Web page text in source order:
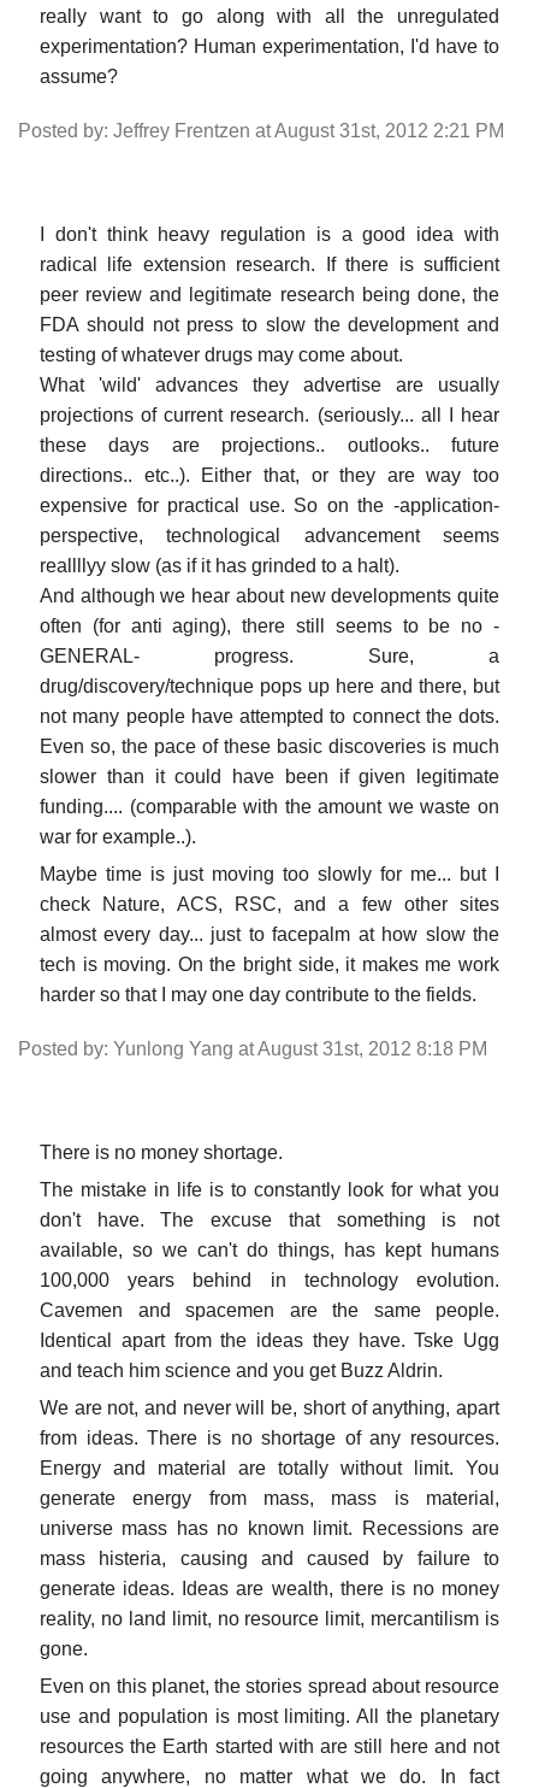
really want to go along with all the unregulated
experimentation? Human experimentation, I'd have to
assume?
Posted by: Jeffrey Frentzen at August 31st, 2012 2:21 PM
I don't think heavy regulation is a good idea with
radical life extension research. If there is sufficient
peer review and legitimate research being done, the
FDA should not press to slow the development and
testing of whatever drugs may come about.
What 'wild' advances they advertise are usually
projections of current research. (seriously... all I hear
these days are projections.. outlooks.. future
directions.. etc..). Either that, or they are way too
expensive for practical use. So on the -application-
perspective, technological advancement seems
reallllyy slow (as if it has grinded to a halt).
And although we hear about new developments quite
often (for anti aging), there still seems to be no -
GENERAL- progress. Sure, a
drug/discovery/technique pops up here and there, but
not many people have attempted to connect the dots.
Even so, the pace of these basic discoveries is much
slower than it could have been if given legitimate
funding.... (comparable with the amount we waste on
war for example..).
Maybe time is just moving too slowly for me... but I
check Nature, ACS, RSC, and a few other sites
almost every day... just to facepalm at how slow the
tech is moving. On the bright side, it makes me work
harder so that I may one day contribute to the fields.
Posted by: Yunlong Yang at August 31st, 2012 8:18 PM
There is no money shortage.
The mistake in life is to constantly look for what you
don't have. The excuse that something is not
available, so we can't do things, has kept humans
100,000 years behind in technology evolution.
Cavemen and spacemen are the same people.
Identical apart from the ideas they have. Tske Ugg
and teach him science and you get Buzz Aldrin.
We are not, and never will be, short of anything, apart
from ideas. There is no shortage of any resources.
Energy and material are totally without limit. You
generate energy from mass, mass is material,
universe mass has no known limit. Recessions are
mass histeria, causing and caused by failure to
generate ideas. Ideas are wealth, there is no money
reality, no land limit, no resource limit, mercantilism is
gone.
Even on this planet, the stories spread about resource
use and population is most limiting. All the planetary
resources the Earth started with are still here and not
going anywhere, no matter what we do. In fact